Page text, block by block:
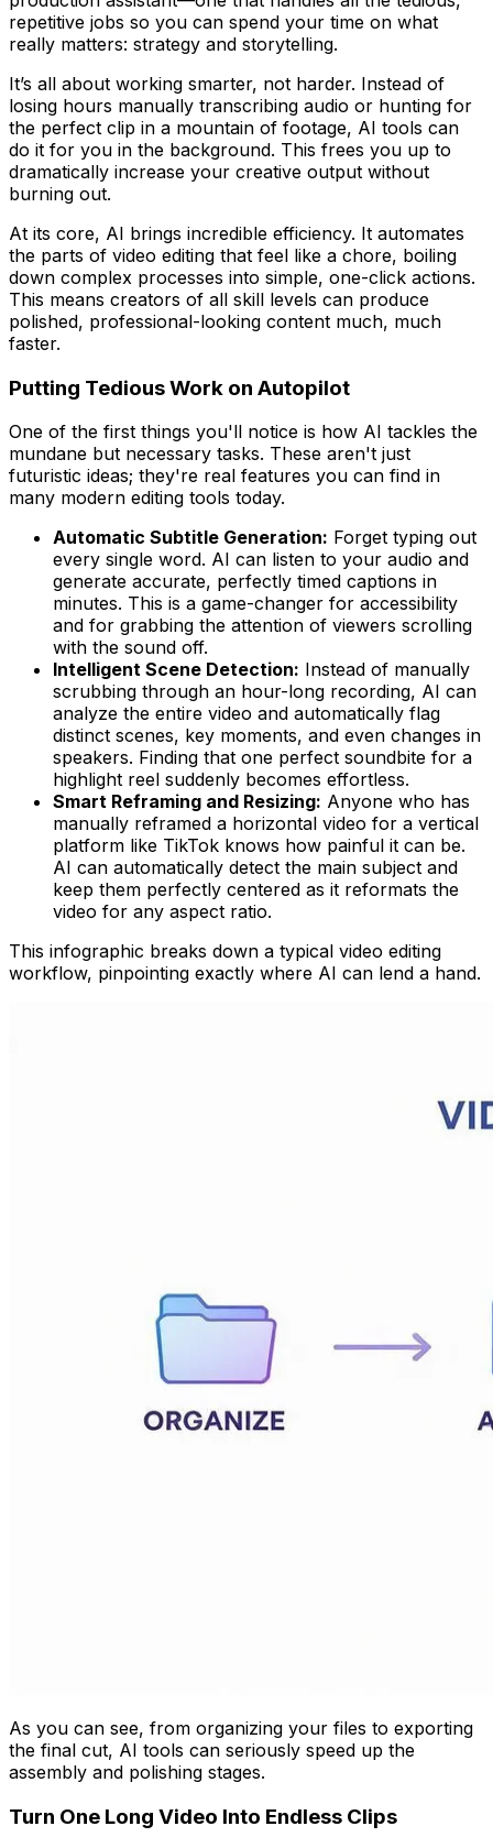
repetitive jobs so you can spend your time on what
really matters: strategy and storytelling.
It’s all about working smarter, not harder. Instead of
losing hours manually transcribing audio or hunting for
the perfect clip in a mountain of footage, AI tools can
do it for you in the background. This frees you up to
dramatically increase your creative output without
burning out.
At its core, AI brings incredible efficiency. It automates
the parts of video editing that feel like a chore, boiling
down complex processes into simple, one-click actions.
This means creators of all skill levels can produce
polished, professional-looking content much, much
faster.
Putting Tedious Work on Autopilot
One of the first things you'll notice is how AI tackles the
mundane but necessary tasks. These aren't just
futuristic ideas; they're real features you can find in
many modern editing tools today.
Automatic Subtitle Generation: Forget typing out
every single word. AI can listen to your audio and
generate accurate, perfectly timed captions in
minutes. This is a game-changer for accessibility
and for grabbing the attention of viewers scrolling
with the sound off.
Intelligent Scene Detection: Instead of manually
scrubbing through an hour-long recording, AI can
analyze the entire video and automatically flag
distinct scenes, key moments, and even changes in
speakers. Finding that one perfect soundbite for a
highlight reel suddenly becomes effortless.
Smart Reframing and Resizing: Anyone who has
manually reframed a horizontal video for a vertical
platform like TikTok knows how painful it can be.
AI can automatically detect the main subject and
keep them perfectly centered as it reformats the
video for any aspect ratio.
This infographic breaks down a typical video editing
workflow, pinpointing exactly where AI can lend a hand.
As you can see, from organizing your files to exporting
the final cut, AI tools can seriously speed up the
assembly and polishing stages.
Turn One Long Video Into Endless Clips